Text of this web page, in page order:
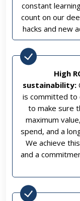
constant
count on our
hacks and new
High
sustainability:
is committed to
to make sure
maximum
spend, and a
We achieve
and a